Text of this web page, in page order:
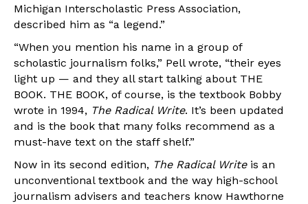
Michigan Interscholastic Press Association,
described him as “a legend.”
“When you mention his name in a group of
scholastic journalism folks,” Pell wrote, “their eyes
light up — and they all start talking about THE
BOOK. THE BOOK, of course, is the textbook Bobby
wrote in 1994, The Radical Write. It’s been updated
and is the book that many folks recommend as a
must-have text on the staff shelf.”
Now in its second edition, The Radical Writeis an
unconventional textbook and the way high-school
journalism advisers and teachers know Hawthorne